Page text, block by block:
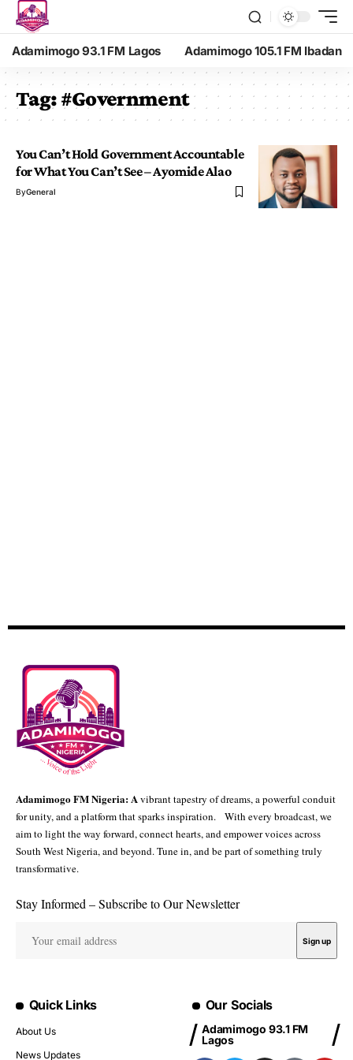
Adamimogo 93.1 FM Lagos Adamimogo 105.1 FM Ibadan
Tag:#Government
You Can’t Hold Government Accountable
for What You Can’t See – Ayomide Alao
ByGeneral
Adamimogo FM Nigeria: Avibrant tapestry of dreams, a powerful conduit
for unity, and a platform that sparks inspiration. With every broadcast, we
aim to light the way forward, connect hearts, and empower voices across
South West Nigeria, and beyond. Tune in, and be part of something truly
transformative.
Stay Informed – Subscribe to Our Newsletter
Quick Links
About Us
News Updates
Our Socials
Adamimogo 93.1 FM
Lagos